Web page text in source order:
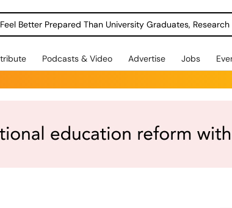
Better Prepared Than University Graduates, Research
Podcasts & Video Advertise Jobs